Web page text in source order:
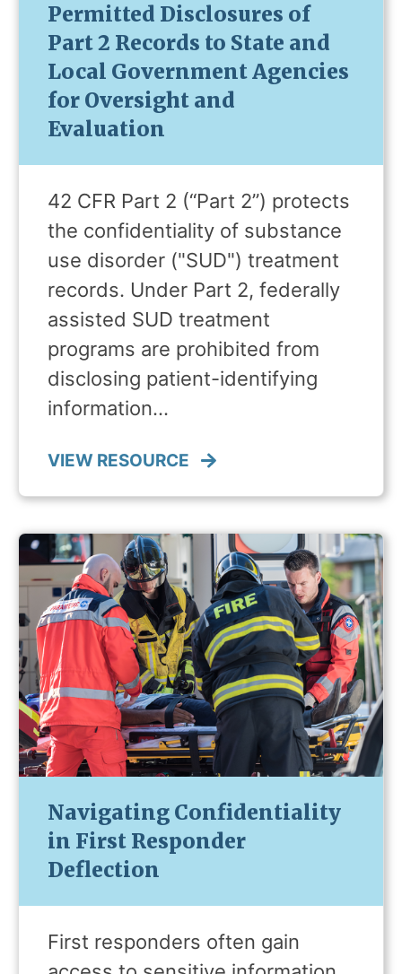
Permitted Disclosures of
Part 2 Records to State and
Local Government Agencies
for Oversight and
Evaluation
42 CFR Part 2 (“Part 2”) protects
the confidentiality of substance
use disorder ("SUD") treatment
records. Under Part 2, federally
assisted SUD treatment
programs are prohibited from
disclosing patient-identifying
information…
VIEW RESOURCE
Navigating Confidentiality
in First Responder
Deflection
First responders often gain